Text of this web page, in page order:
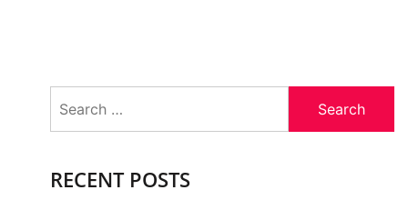
for:
RECENT POSTS